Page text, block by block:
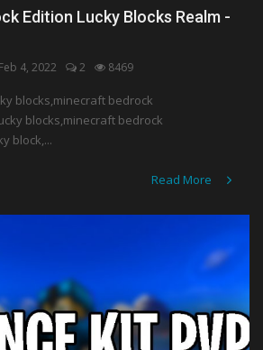
Edition Lucky Blocks Realm -
Feb 4, 2022 2 8469
blocks,minecraft bedrock
blocks,minecraft bedrock
block,...
Read More